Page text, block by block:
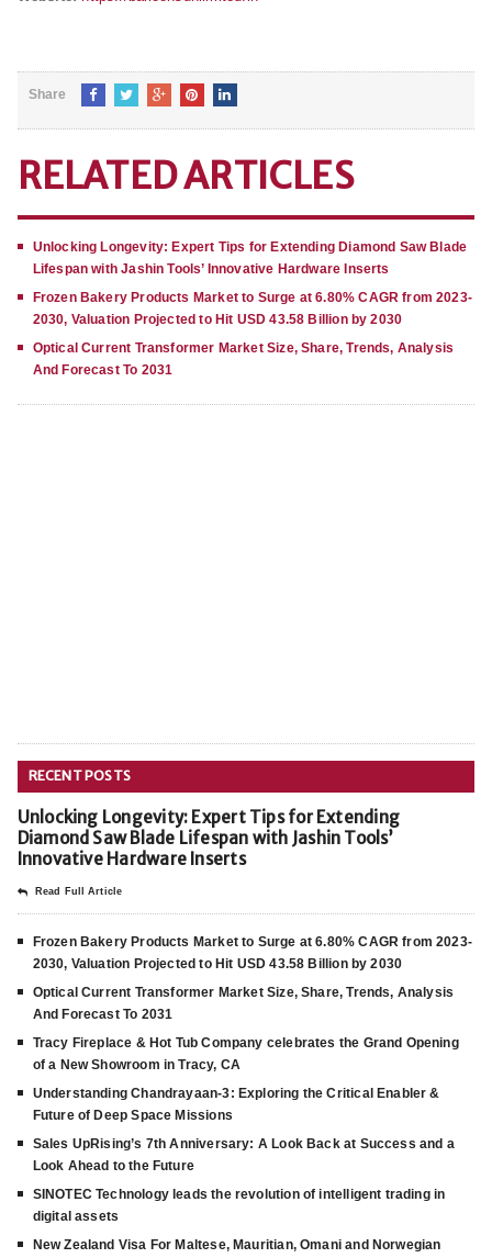
Share
RELATED ARTICLES
Unlocking Longevity: Expert Tips for Extending Diamond Saw Blade
Lifespan with Jashin Tools’ Innovative Hardware Inserts
Frozen Bakery Products Market to Surge at 6.80% CAGR from 2023-
2030, Valuation Projected to Hit USD 43.58 Billion by 2030
Optical Current Transformer Market Size, Share, Trends, Analysis
And Forecast To 2031
RECENT POSTS
Unlocking Longevity: Expert Tips for Extending
Diamond Saw Blade Lifespan with Jashin Tools’
Innovative Hardware Inserts
Read Full Article
Frozen Bakery Products Market to Surge at 6.80% CAGR from 2023-
2030, Valuation Projected to Hit USD 43.58 Billion by 2030
Optical Current Transformer Market Size, Share, Trends, Analysis
And Forecast To 2031
Tracy Fireplace & Hot Tub Company celebrates the Grand Opening
of a New Showroom in Tracy, CA
Understanding Chandrayaan-3: Exploring the Critical Enabler &
Future of Deep Space Missions
Sales UpRising’s 7th Anniversary: A Look Back at Success and a
Look Ahead to the Future
SINOTEC Technology leads the revolution of intelligent trading in
digital assets
New Zealand Visa For Maltese, Mauritian, Omani and Norwegian